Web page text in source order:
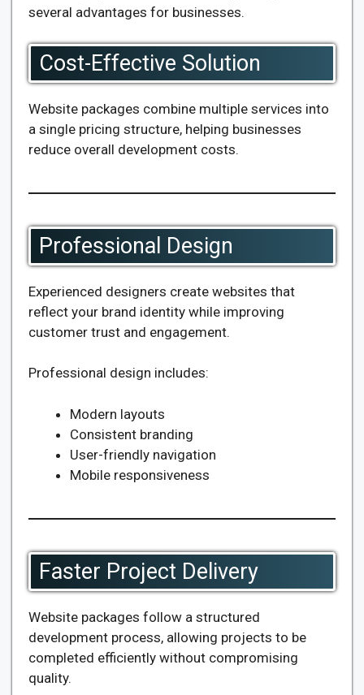
several advantages for businesses.
Cost-Effective Solution
Website packages combine multiple services into
a single pricing structure, helping businesses
reduce overall development costs.
Professional Design
Experienced designers create websites that
reflect your brand identity while improving
customer trust and engagement.
Professional design includes:
Modern layouts
Consistent branding
User-friendly navigation
Mobile responsiveness
Faster Project Delivery
Website packages follow a structured
development process, allowing projects to be
completed efficiently without compromising
quality.